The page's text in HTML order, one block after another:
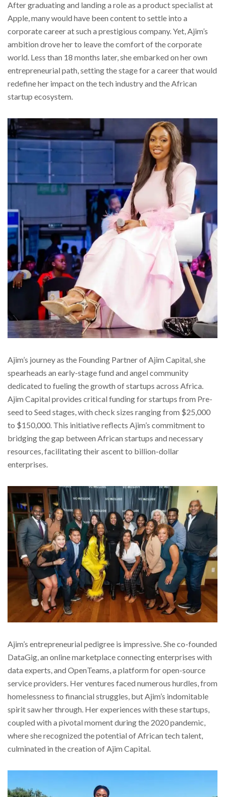
After graduating and landing a role as a product specialist at
Apple, many would have been content to settle into a
corporate career at such a prestigious company. Yet, Ajim’s
ambition drove her to leave the comfort of the corporate
world. Less than 18 months later, she embarked on her own
entrepreneurial path, setting the stage for a career that would
redefine her impact on the tech industry and the African
startup ecosystem.
Ajim’s journey as the Founding Partner of Ajim Capital, she
spearheads an early-stage fund and angel community
dedicated to fueling the growth of startups across Africa.
Ajim Capital provides critical funding for startups from Pre-
seed to Seed stages, with check sizes ranging from $25,000
to $150,000. This initiative reflects Ajim’s commitment to
bridging the gap between African startups and necessary
resources, facilitating their ascent to billion-dollar
enterprises.
Ajim’s entrepreneurial pedigree is impressive. She co-founded
DataGig, an online marketplace connecting enterprises with
data experts, and OpenTeams, a platform for open-source
service providers. Her ventures faced numerous hurdles, from
homelessness to financial struggles, but Ajim’s indomitable
spirit saw her through. Her experiences with these startups,
coupled with a pivotal moment during the 2020 pandemic,
where she recognized the potential of African tech talent,
culminated in the creation of Ajim Capital.